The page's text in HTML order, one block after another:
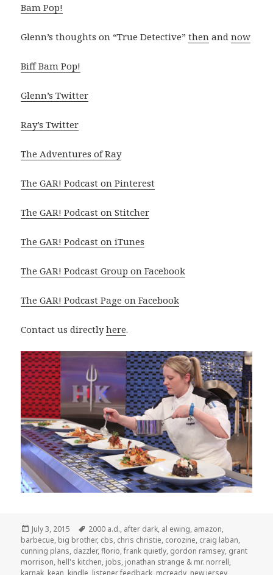
Bam Pop!
Glenn’s thoughts on “True Detective”then andnow
Biff Bam Pop!
Glenn’s Twitter
Ray’s Twitter
The Adventures of Ray
The GAR! Podcast on Pinterest
The GAR! Podcast on Stitcher
The GAR! Podcast on iTunes
The GAR! Podcast Group on Facebook
The GAR! Podcast Page on Facebook
Contact us directlyhere.
Posted
on
July 3, 2015 Tags
2000 a.d., after dark, al ewing, amazon,
barbecue, big brother, cbs, chris christie, corozine, craig laban,
cunning plans, dazzler,florio,frank quietly, gordon ramsey, grant
morrison, hell's kitchen, jobs, jonathan strange & mr. norrell,